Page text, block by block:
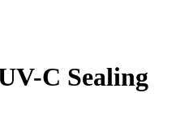
C Sealing